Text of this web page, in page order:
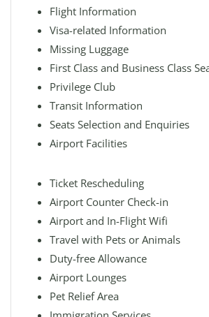
Flight Information
Visa-related Information
Missing Luggage
First Class and Business Class
Privilege Club
Transit Information
Seats Selection and Enquiries
Airport Facilities
Ticket Rescheduling
Airport Counter Check-in
Airport and In-Flight Wifi
Travel with Pets or Animals
Duty-free Allowance
Airport Lounges
Pet Relief Area